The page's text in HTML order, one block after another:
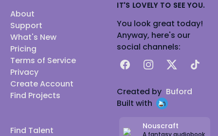
About
Support
What's New
Pricing
Terms of Service
Privacy
Create Account
Find Projects
Find Talent
IT'S LOVELY TO SEE YOU.
You look great today!
Anyway, here's our
social channels:
FacebookInstagram
X TikTok
Created by Buford
Built with
Nouscraft
A fantasy audiobook